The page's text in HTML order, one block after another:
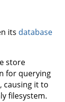
its database
store
for querying
causing it to
filesystem.